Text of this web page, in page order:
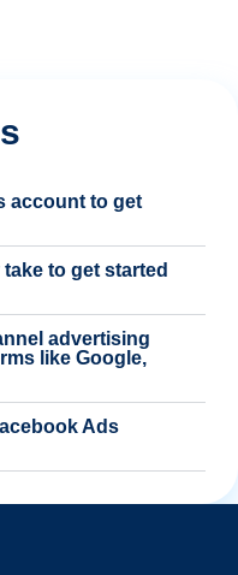
account to get
to get started
advertising
like Google,
Ads